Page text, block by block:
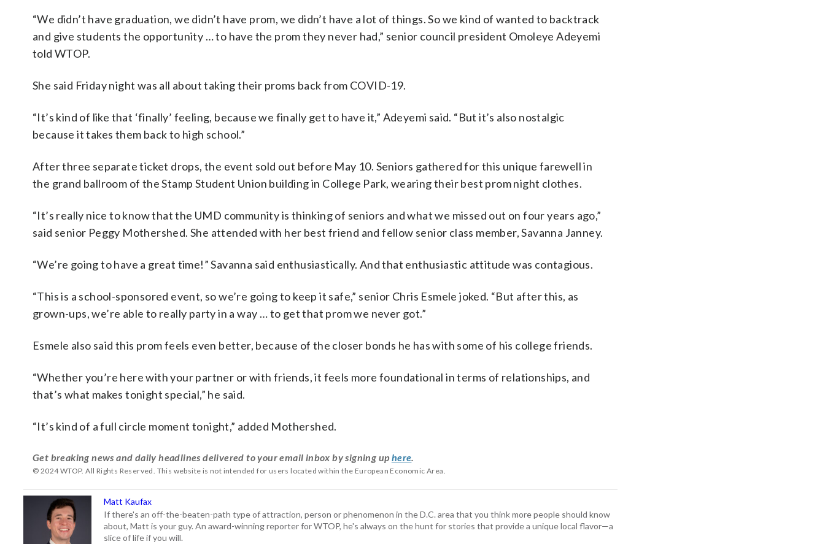
“We didn’t have graduation, we didn’t have prom, we didn’t have a lot of things. So we kind of wanted to backtrack
and give students the opportunity … to have the prom they never had,” senior council president Omoleye Adeyemi
told WTOP.
She said Friday night was all about taking their proms back from COVID-19.
“It’s kind of like that ‘finally’ feeling, because we finally get to have it,” Adeyemi said. “But it’s also nostalgic
because it takes them back to high school.”
After three separate ticket drops, the event sold out before May 10. Seniors gathered for this unique farewell in
the grand ballroom of the Stamp Student Union building in College Park, wearing their best prom night clothes.
“It’s really nice to know that the UMD community is thinking of seniors and what we missed out on four years ago,”
said senior Peggy Mothershed. She attended with her best friend and fellow senior class member, Savanna Janney.
“We’re going to have a great time!” Savanna said enthusiastically. And that enthusiastic attitude was contagious.
“This is a school-sponsored event, so we’re going to keep it safe,” senior Chris Esmele joked. “But after this, as
grown-ups, we’re able to really party in a way … to get that prom we never got.”
Esmele also said this prom feels even better, because of the closer bonds he has with some of his college friends.
“Whether you’re here with your partner or with friends, it feels more foundational in terms of relationships, and
that’s what makes tonight special,” he said.
“It’s kind of a full circle moment tonight,” added Mothershed.
Get breaking news and daily headlines delivered to your email inbox by signing up here.
© 2024 WTOP. All Rights Reserved. This website is not intended for users located within the European Economic Area.
Matt Kaufax
If there's an off-the-beaten-path type of attraction, person or phenomenon in the D.C. area that you think more people should know
about, Matt is your guy. An award-winning reporter for WTOP, he's always on the hunt for stories that provide a unique local flavor—a
slice of life if you will.